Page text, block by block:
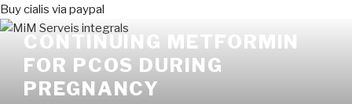
Buy cialis via paypal
CONTINUING METFORMIN
FOR PCOS DURING
PREGNANCY